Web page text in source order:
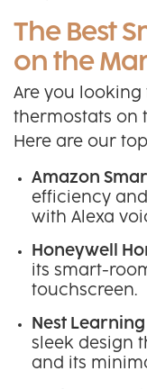
The Best
on the
Are you looking
thermostats on
Here are our
Amazon
efficiency
with Alexa
Honeywell
its smart-
touchscreen.
Nest
sleek design
and its